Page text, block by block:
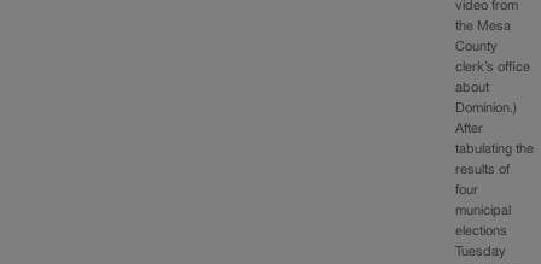
video from
the Mesa
County
clerk’s office
about
Dominion.)
After
tabulating the
results of
four
municipal
elections
Tuesday